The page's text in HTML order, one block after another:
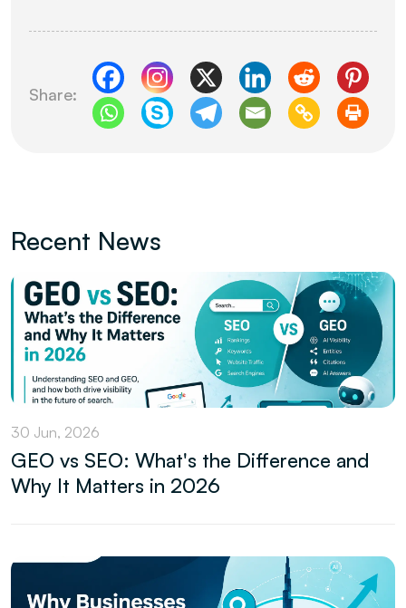
Share:
Recent News
30 Jun, 2026
GEO vs SEO: What's the Difference and
Why It Matters in 2026